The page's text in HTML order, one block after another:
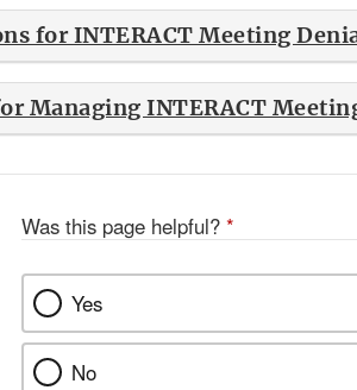
for INTERACT Meeting
Managing INTERACT
Was this page helpful? *
Yes
No